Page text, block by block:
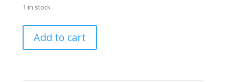
1 in stock
F80L
500
Add to cart